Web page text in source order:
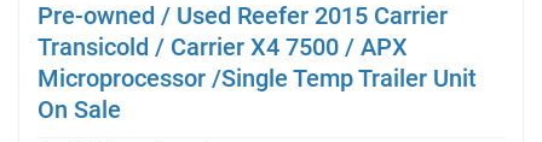
Pre-owned / Used Reefer 2015 Carrier
Transicold / Carrier X4 7500 / APX
Microprocessor /Single Temp Trailer Unit
On Sale